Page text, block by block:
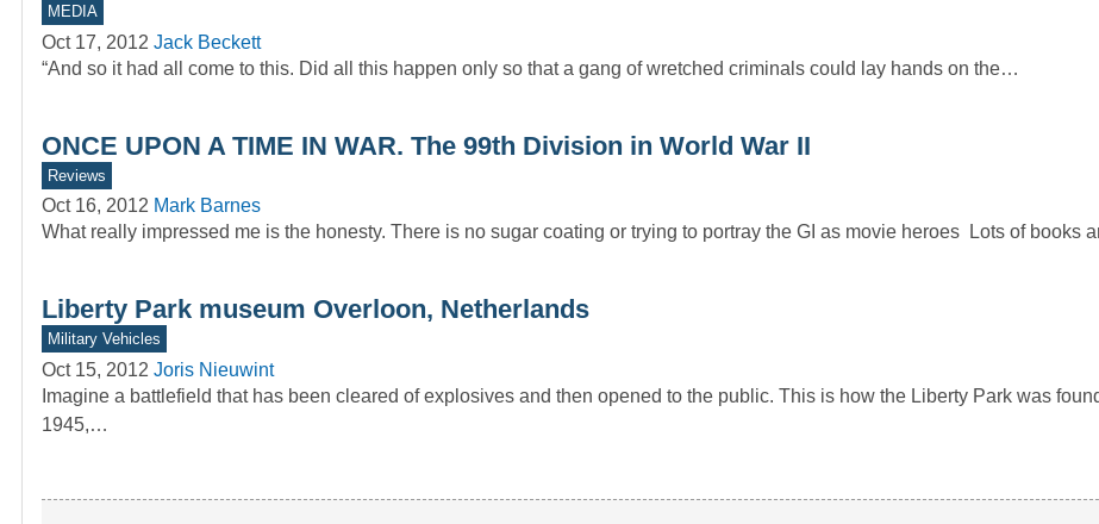
MEDIA
Oct 17, 2012 Jack Beckett
“And so it had all come to this. Did all this happen only so that a gang of wretched criminals could lay hands on the…
ONCE UPON A TIME IN WAR. The 99th Division in World War II
Reviews
Oct 16, 2012 Mark Barnes
What really impressed me is the honesty. There is no sugar coating or trying to portray the GI as movie heroes Lots of books
Liberty Park museum Overloon, Netherlands
Military Vehicles
Oct 15, 2012 Joris Nieuwint
Imagine a battlefield that has been cleared of explosives and then opened to the public. This is how the Liberty Park was
1945,…